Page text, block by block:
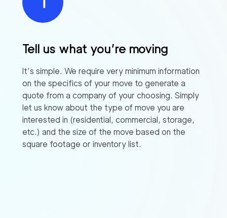
Tell us what you’re moving
It’s simple. We require very minimum information
on the specifics of your move to generate a
quote from a company of your choosing. Simply
let us know about the type of move you are
interested in (residential, commercial, storage,
etc.) and the size of the move based on the
square footage or inventory list.